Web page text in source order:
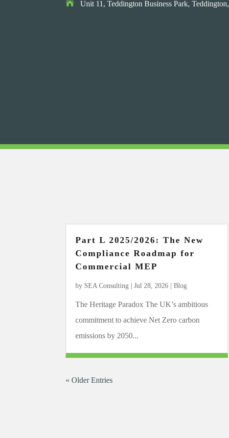
 Unit 11, Teddington Business Park, Teddington,
Part L 2025/2026: The New
Compliance Roadmap for
Commercial MEP
by SEA Consulting |Jul 28, 2026 |Blog
The Heritage Paradox The UK’s ambitious
commitment to achieve Net Zero carbon
emissions by 2050...
« Older Entries